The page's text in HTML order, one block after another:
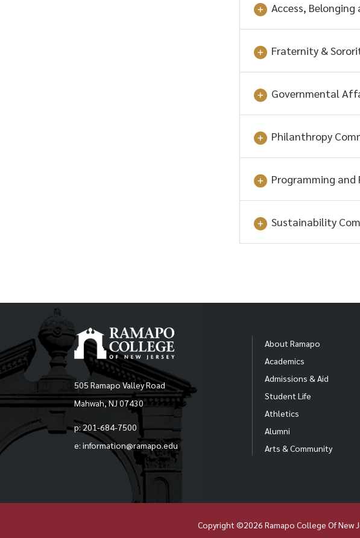
Access,
Fraternity &
Governmental
Philanthropy
Programming
Sustainability
505 Ramapo Valley Road
Mahwah, NJ 07430
p: 201-684-7500
e: information@ramapo.edu
About Ramapo
Academics
Admissions & Aid
Student Life
Athletics
Alumni
Arts & Community
Copyright ©2026 Ramapo College Of New